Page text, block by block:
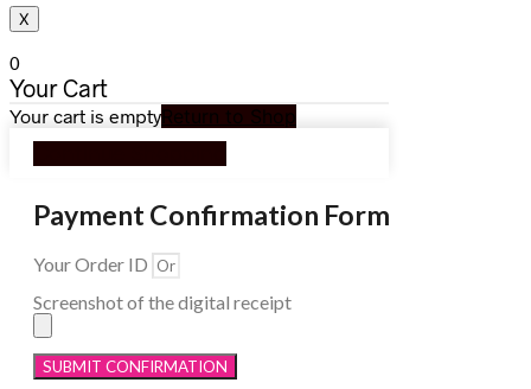
X
0
Your Cart
Your cart is emptyReturn to Shop
Payment Confirmation Form
Your Order ID
Screenshot of the digital receipt
SUBMIT CONFIRMATION